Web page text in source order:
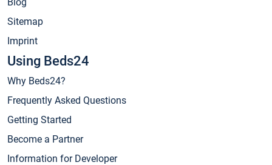
Sitemap
Imprint
Using Beds24
Why Beds24?
Frequently Asked Questions
Getting Started
Become a Partner
Information for Developer